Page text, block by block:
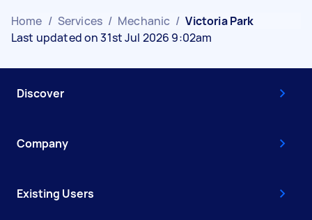
Home / Services / Mechanic / Victoria Park
Last updated on 31st Jul 2026 9:02am
Discover
Company
Existing Users